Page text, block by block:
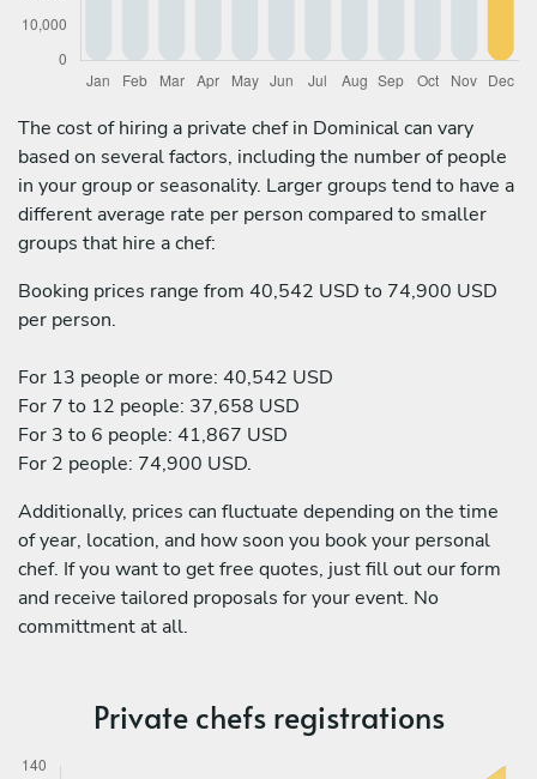
The cost of hiring a private chef in Dominical can vary
based on several factors, including the number of people
in your group or seasonality. Larger groups tend to have a
different average rate per person compared to smaller
groups that hire a chef:
Booking prices range from 40,542 USD to 74,900 USD
per person.
For 13 people or more: 40,542 USD
For 7 to 12 people: 37,658 USD
For 3 to 6 people: 41,867 USD
For 2 people: 74,900 USD.
Additionally, prices can fluctuate depending on the time
of year, location, and how soon you book your personal
chef. If you want to get free quotes, just fill out our form
and receive tailored proposals for your event. No
committment at all.
Private chefs registrations